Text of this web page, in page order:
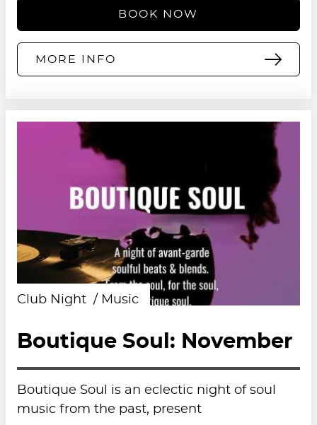
BOOK NOW
MORE INFO
Club Night Music
Boutique Soul: November
Boutique Soul is an eclectic night of soul
music from the past, present